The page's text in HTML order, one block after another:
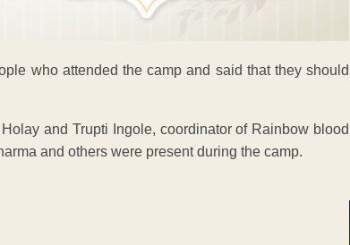
who attended the camp and said that they should
and Trupti Ingole, coordinator of Rainbow blood
and others were present during the camp.